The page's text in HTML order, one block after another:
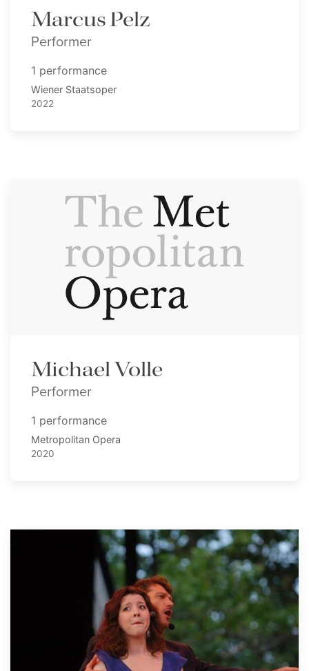
Marcus Pelz
Performer
1 performance
Wiener Staatsoper
2022
Michael Volle
Performer
1 performance
Metropolitan Opera
2020